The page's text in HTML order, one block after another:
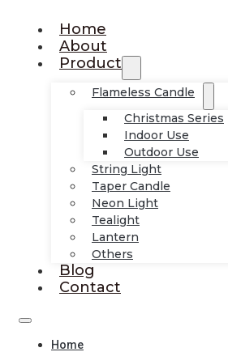
Home
About
Product
Flameless Candle
Christmas Series
Indoor Use
Outdoor Use
String Light
Taper Candle
Neon Light
Tealight
Lantern
Others
Blog
Contact
Home